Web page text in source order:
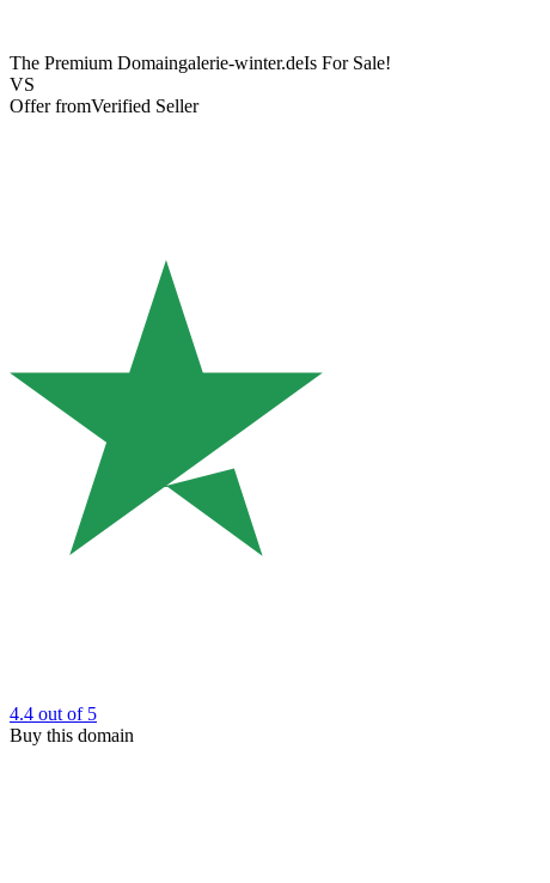
The Premium Domaingalerie-winter.deIs For Sale!
VS
Offer fromVerified Seller
4.4 out of 5
Buy this domain